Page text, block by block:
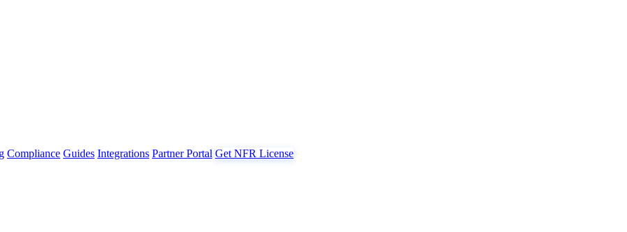
Compliance Guides Integrations Partner Portal Get NFR License